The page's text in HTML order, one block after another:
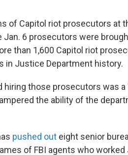
of Capitol riot prosecutors at
Jan. 6 prosecutors were
than 1,600 Capitol riot
in Justice Department history.
hiring those prosecutors was
the ability of the
pushed out eight senior
of FBI agents who